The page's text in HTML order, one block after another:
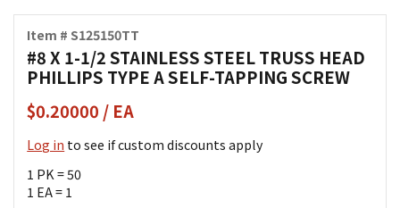
Item # S125150TT
#8 X 1-1/2 STAINLESS STEEL TRUSS HEAD
PHILLIPS TYPE A SELF-TAPPING SCREW
$0.20000 / EA
Log in to see if custom discounts apply
1 PK = 50
1 EA = 1